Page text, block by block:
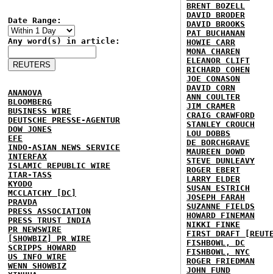
Date Range:
Any word(s) in article:
ANANOVA
BLOOMBERG
BUSINESS WIRE
DEUTSCHE PRESSE-AGENTUR
DOW JONES
EFE
INDO-ASIAN NEWS SERVICE
INTERFAX
ISLAMIC REPUBLIC WIRE
ITAR-TASS
KYODO
MCCLATCHY [DC]
PRAVDA
PRESS ASSOCIATION
PRESS TRUST INDIA
PR NEWSWIRE
[SHOWBIZ] PR WIRE
SCRIPPS HOWARD
US INFO WIRE
WENN SHOWBIZ
BRENT BOZELL
DAVID BRODER
DAVID BROOKS
PAT BUCHANAN
HOWIE CARR
MONA CHAREN
ELEANOR CLIFT
RICHARD COHEN
JOE CONASON
DAVID CORN
ANN COULTER
JIM CRAMER
CRAIG CRAWFORD
STANLEY CROUCH
LOU DOBBS
DE BORCHGRAVE
MAUREEN DOWD
STEVE DUNLEAVY
ROGER EBERT
LARRY ELDER
SUSAN ESTRICH
JOSEPH FARAH
SUZANNE FIELDS
HOWARD FINEMAN
NIKKI FINKE
FIRST DRAFT
FISHBOWL, DC
FISHBOWL, NYC
ROGER FRIEDMAN
JOHN FUND